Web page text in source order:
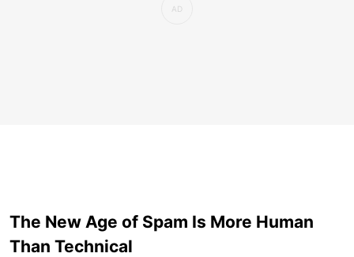
The New Age of Spam Is More Human
Than Technical